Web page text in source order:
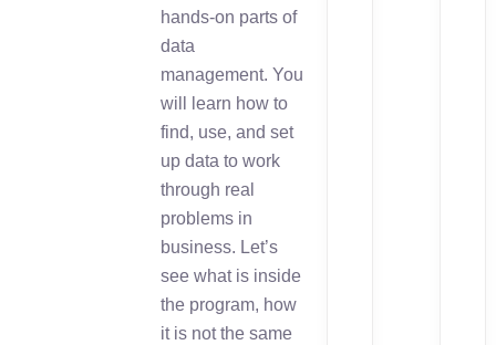
hands-on parts of
data
management. You
will learn how to
find, use, and set
up data to work
through real
problems in
business. Let’s
see what is inside
the program, how
it is not the same